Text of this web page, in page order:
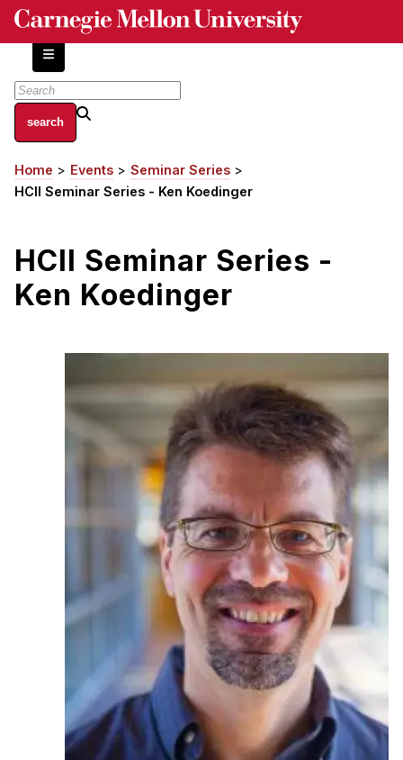
Skip
content
About
Centers and Labs
HCII Impacts
Academics
Ph.D. in HCI
Admissions
Ph.D. FAQ
Program Requirements
Resources for Current Ph.D. Students
Masters Programs
Curriculum
Electives
Sample Study Plans
Breadcrumb
Home Events
Seminar Series
HCII Seminar Series - Ken Koedinger
HCII Seminar Series -
Ken Koedinger